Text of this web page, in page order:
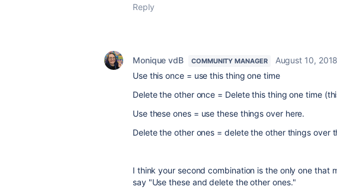
Reply
Monique vdB COMMUNITY MANAGER August 10, 2018
Use this once = use this thing one time
Delete the other once = Delete this thing one time
Use these ones = use these things over here.
Delete the other ones = delete the other things over
I think your second combination is the only one that
say "Use these and delete the other ones."